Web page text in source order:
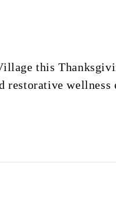
this
restorative wellness